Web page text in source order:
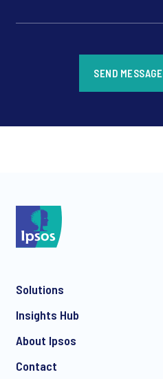
SEND MESSAGE
Solutions
Insights Hub
About Ipsos
Contact